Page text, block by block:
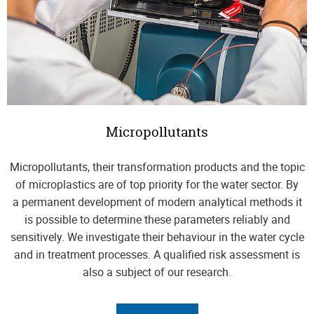
Micropollutants
Micropollutants, their transformation products and the topic
of microplastics are of top priority for the water sector. By
a permanent development of modern analytical methods it
is possible to determine these parameters reliably and
sensitively. We investigate their behaviour in the water cycle
and in treatment processes. A qualified risk assessment is
also a subject of our research.